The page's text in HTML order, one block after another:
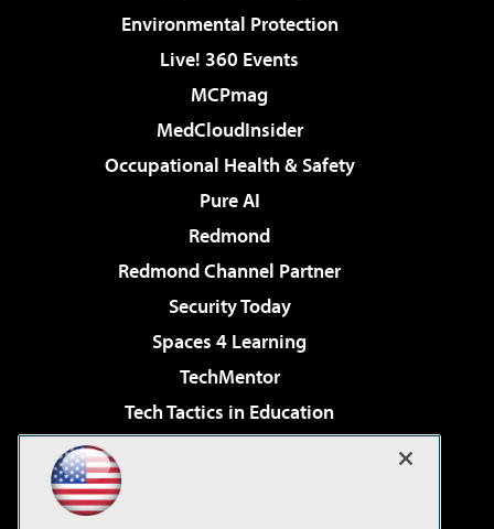
Environmental Protection
Live! 360 Events
MCPmag
MedCloudInsider
Occupational Health & Safety
Pure AI
Redmond
Redmond Channel Partner
Security Today
Spaces 4 Learning
TechMentor
Tech Tactics in Education
Virtualization & Cloud Review